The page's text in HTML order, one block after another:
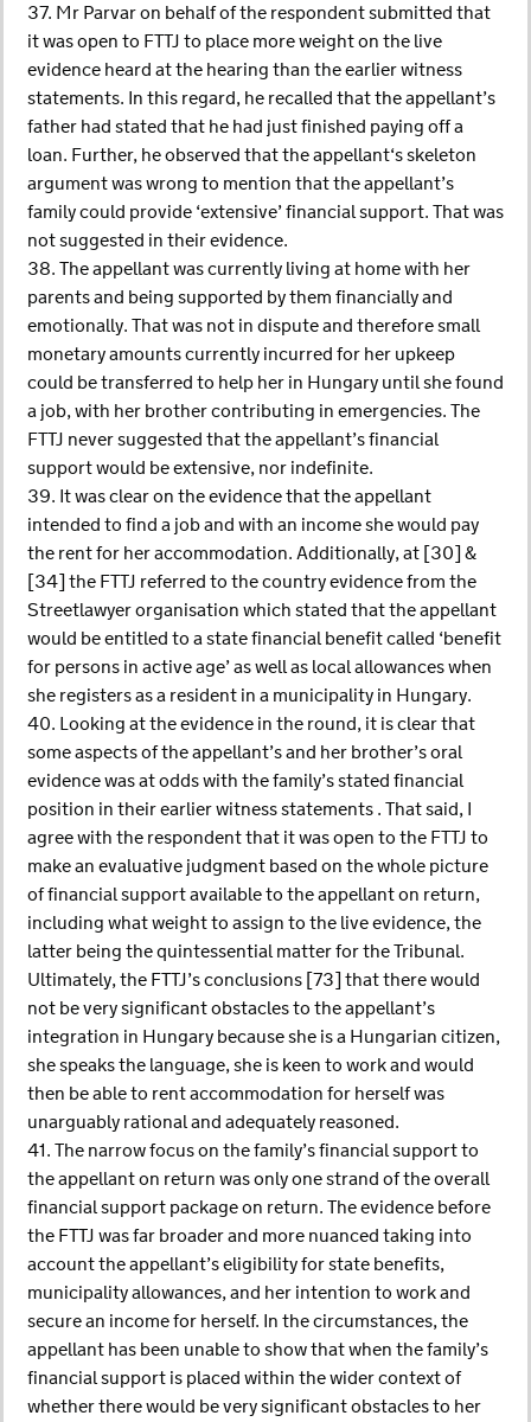
37. Mr Parvar on behalf of the respondent submitted that
it was open to FTTJ to place more weight on the live
evidence heard at the hearing than the earlier witness
statements. In this regard, he recalled that the appellant’s
father had stated that he had just finished paying off a
loan. Further, he observed that the appellant‘s skeleton
argument was wrong to mention that the appellant’s
family could provide ‘extensive’ financial support. That was
not suggested in their evidence.
38. The appellant was currently living at home with her
parents and being supported by them financially and
emotionally. That was not in dispute and therefore small
monetary amounts currently incurred for her upkeep
could be transferred to help her in Hungary until she found
a job, with her brother contributing in emergencies. The
FTTJ never suggested that the appellant’s financial
support would be extensive, nor indefinite.
39. It was clear on the evidence that the appellant
intended to find a job and with an income she would pay
the rent for her accommodation. Additionally, at [30] &
[34] the FTTJ referred to the country evidence from the
Streetlawyer organisation which stated that the appellant
would be entitled to a state financial benefit called ‘benefit
for persons in active age’ as well as local allowances when
she registers as a resident in a municipality in Hungary.
40. Looking at the evidence in the round, it is clear that
some aspects of the appellant’s and her brother’s oral
evidence was at odds with the family’s stated financial
position in their earlier witness statements . That said, I
agree with the respondent that it was open to the FTTJ to
make an evaluative judgment based on the whole picture
of financial support available to the appellant on return,
including what weight to assign to the live evidence, the
latter being the quintessential matter for the Tribunal.
Ultimately, the FTTJ’s conclusions [73] that there would
not be very significant obstacles to the appellant’s
integration in Hungary because she is a Hungarian citizen,
she speaks the language, she is keen to work and would
then be able to rent accommodation for herself was
unarguably rational and adequately reasoned.
41. The narrow focus on the family’s financial support to
the appellant on return was only one strand of the overall
financial support package on return. The evidence before
the FTTJ was far broader and more nuanced taking into
account the appellant’s eligibility for state benefits,
municipality allowances, and her intention to work and
secure an income for herself. In the circumstances, the
appellant has been unable to show that when the family’s
financial support is placed within the wider context of
whether there would be very significant obstacles to her